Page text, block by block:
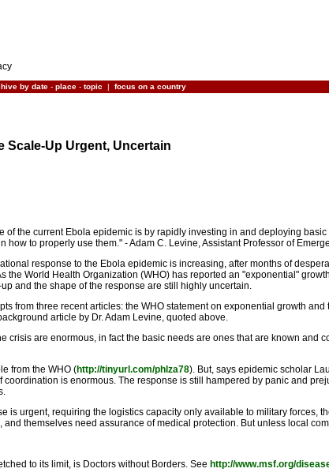
by date - place - topic | focus on a country
Scale-Up Urgent, Uncertain
of the current Ebola epidemic is by rapidly investing in and deploying
how to properly use them." - Adam C. Levine, Assistant Professor of
response to the Ebola epidemic is increasing, after months of
the World Health Organization (WHO) has reported an "exponential"
and the shape of the response are still highly uncertain.
from three recent articles: the WHO statement on exponential growth
article by Dr. Adam Levine, quoted above.
crisis are enormous, in fact the basic needs are ones that are known
from the WHO (http://tinyurl.com/phlza78). But, says epidemic scholar
coordination is enormous. The response is still hampered by panic and
is urgent, requiring the logistics capacity only available to military forces,
themselves need assurance of medical protection. But unless local
to its limit, is Doctors without Borders. See http://www.msf.org/